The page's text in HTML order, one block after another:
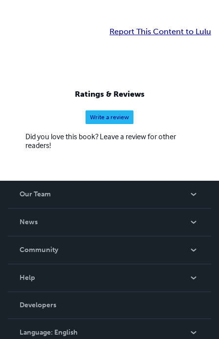
Report This Content to Lulu
Ratings & Reviews
Write a review
Did you love this book? Leave a review for other
readers!
Our Team
News
In The News
Community
Podcast
Help
Order Lookup
Knowledge Base
Contact Support
Developers
Language: English